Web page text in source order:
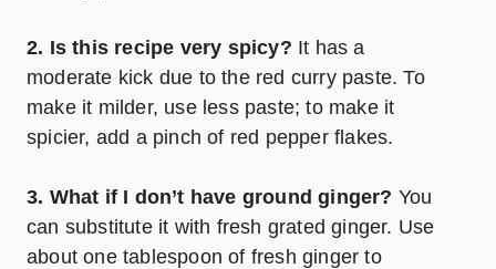
2. Is this recipe very spicy? It has a
moderate kick due to the red curry paste. To
make it milder, use less paste; to make it
spicier, add a pinch of red pepper flakes.
3. What if I don’t have ground ginger? You
can substitute it with fresh grated ginger. Use
about one tablespoon of fresh ginger to